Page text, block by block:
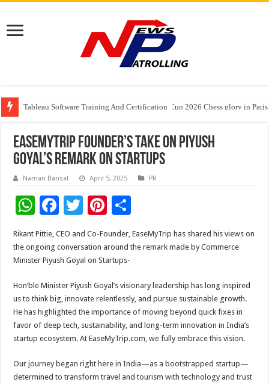
Tableau Software Training And Certification
Four Indian Grandmasters eye Esports World Cup 2026 Chess glory in Paris
EaseMyTrip Founder’s Take on Piyush
Goyal’s Remark on Startups
Naman Bansal April 5, 2025 PR
W
h
at
sA
p
p
F
e
b
o
o
k
T
wi
tt
er
Pi
nt
er
es
t
ar
Rikant Pittie, CEO and Co-Founder, EaseMyTrip has shared his views on
the ongoing conversation around the remark made by Commerce
Minister Piyush Goyal on Startups-
Hon’ble Minister Piyush Goyal’s visionary leadership has long inspired
us to think big, innovate relentlessly, and pursue sustainable growth.
He has highlighted the importance of moving beyond quick fixes in
favor of deep tech, sustainability, and long-term innovation in India’s
startup ecosystem. At EaseMyTrip.com, we fully embrace this vision.
Our journey began right here in India—as a bootstrapped startup—
determined to transform travel and tourism with technology and trust